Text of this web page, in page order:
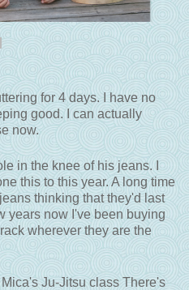
for 4 days. I have no
good. I can actually
now.
in the knee of his jeans. I
this to this year. A long time
thinking that they'd last
years now I've been buying
wherever they are the
Ju-Jitsu class There's